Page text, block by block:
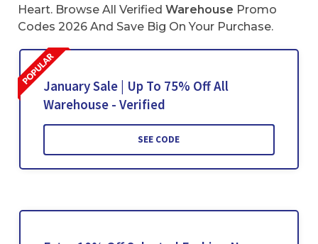
Heart. Browse All Verified Warehouse Promo
Codes 2026 And Save Big On Your Purchase.
January Sale | Up To 75% Off All
Warehouse - Verified
SEE CODE